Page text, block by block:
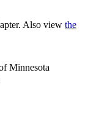
Also view the
Minnesota